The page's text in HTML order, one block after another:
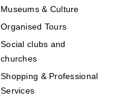
Museums & Culture
Organised Tours
Social clubs and
churches
Shopping & Professional
Services